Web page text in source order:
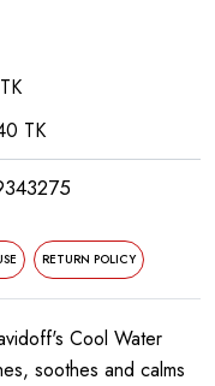
TK
RETURN POLICY
Cool Water
soothes and calms